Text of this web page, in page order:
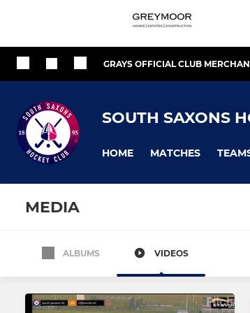
GRAYS OFFICIAL CLUB
SOUTH SAXONS
HOME MATCHES
MEDIA
Men's 1
ALBUMS VIDEOS